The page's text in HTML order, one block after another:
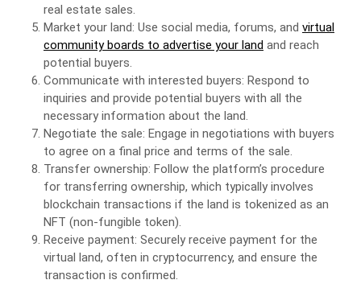
real estate sales.
Market your land: Use social media, forums, and virtual
community boards to advertise your land and reach
potential buyers.
Communicate with interested buyers: Respond to
inquiries and provide potential buyers with all the
necessary information about the land.
Negotiate the sale: Engage in negotiations with buyers
to agree on a final price and terms of the sale.
Transfer ownership: Follow the platform’s procedure
for transferring ownership, which typically involves
blockchain transactions if the land is tokenized as an
NFT (non-fungible token).
Receive payment: Securely receive payment for the
virtual land, often in cryptocurrency, and ensure the
transaction is confirmed.